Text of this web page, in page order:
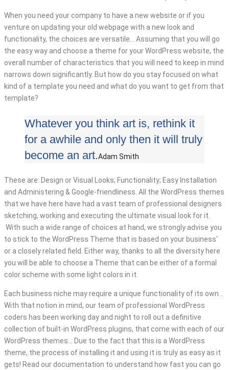
When you need your company to have a new website or if you
venture on updating your old webpage with a new look and
functionality, the choices are versatile… Assuming that you will go
the easy way and choose a theme for your WordPress website, the
overall number of characteristics that you will need to keep in mind
narrows down significantly. But how do you stay focused on what
kind of a template you need and what do you want to get from that
template?
Whatever you think art is, rethink it
for a awhile and only then it will truly
become an art.Adam Smith
These are: Design or Visual Looks; Functionality; Easy Installation
and Administering & Google-friendliness. All the WordPress themes
that we have here have had a vast team of professional designers
sketching, working and executing the ultimate visual look for it.
With such a wide range of choices at hand, we strongly advise you
to stick to the WordPress Theme that is based on your business‘
or a closely related field. Either way, thanks to all the diversity here
you will be able to choose a Theme that can be either of a formal
color scheme with some light colors in it.
Each business niche may require a unique functionality of its own…
With that notion in mind, our team of professional WordPress
coders has been working day and night to roll out a definitive
collection of built-in WordPress plugins, that come with each of our
WordPress themes… Due to the fact that this is a WordPress
theme, the process of installing it and using it is truly as easy as it
gets! Read our documentation to understand how fast you can go